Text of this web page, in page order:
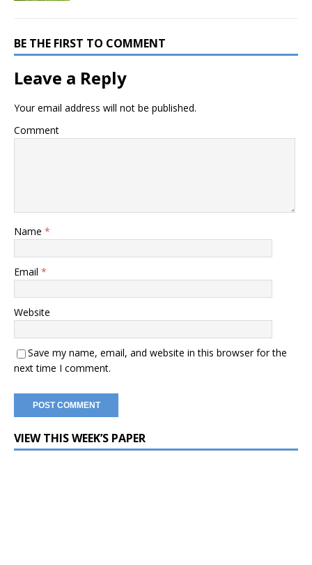
BE THE FIRST TO COMMENT
Leave a Reply
Your email address will not be published.
Comment
Name *
Email *
Website
Save my name, email, and website in this browser for the
next time I comment.
VIEW THIS WEEK’S PAPER